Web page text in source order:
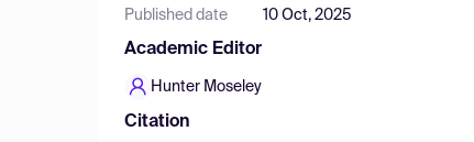
Published date 10 Oct, 2025
Academic Editor
Hunter Moseley
Citation